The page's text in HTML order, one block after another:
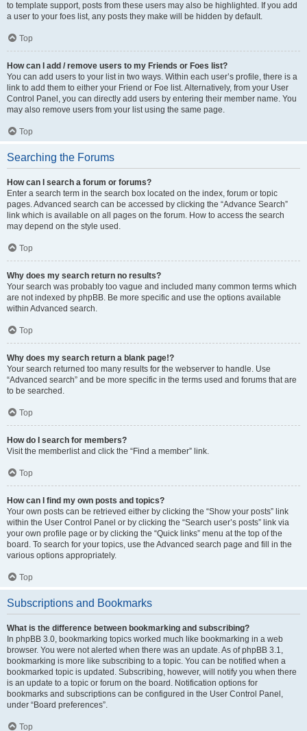
to template support, posts from these users may also be highlighted. If you add
a user to your foes list, any posts they make will be hidden by default.
Top
How can I add / remove users to my Friends or Foes list?
You can add users to your list in two ways. Within each user’s profile, there is a
link to add them to either your Friend or Foe list. Alternatively, from your User
Control Panel, you can directly add users by entering their member name. You
may also remove users from your list using the same page.
Top
Searching the Forums
How can I search a forum or forums?
Enter a search term in the search box located on the index, forum or topic
pages. Advanced search can be accessed by clicking the “Advance Search”
link which is available on all pages on the forum. How to access the search
may depend on the style used.
Top
Why does my search return no results?
Your search was probably too vague and included many common terms which
are not indexed by phpBB. Be more specific and use the options available
within Advanced search.
Top
Why does my search return a blank page!?
Your search returned too many results for the webserver to handle. Use
“Advanced search” and be more specific in the terms used and forums that are
to be searched.
Top
How do I search for members?
Visit the memberlist and click the “Find a member” link.
Top
How can I find my own posts and topics?
Your own posts can be retrieved either by clicking the “Show your posts” link
within the User Control Panel or by clicking the “Search user’s posts” link via
your own profile page or by clicking the “Quick links” menu at the top of the
board. To search for your topics, use the Advanced search page and fill in the
various options appropriately.
Top
Subscriptions and Bookmarks
What is the difference between bookmarking and subscribing?
In phpBB 3.0, bookmarking topics worked much like bookmarking in a web
browser. You were not alerted when there was an update. As of phpBB 3.1,
bookmarking is more like subscribing to a topic. You can be notified when a
bookmarked topic is updated. Subscribing, however, will notify you when there
is an update to a topic or forum on the board. Notification options for
bookmarks and subscriptions can be configured in the User Control Panel,
under “Board preferences”.
Top